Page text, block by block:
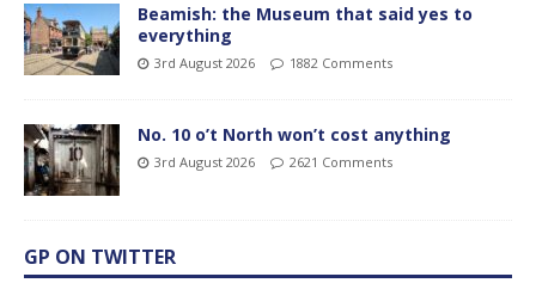
Beamish: the Museum that said yes to
everything
3rd August 2026 1882 Comments
No. 10 o’t North won’t cost anything
3rd August 2026 2621 Comments
GP ON TWITTER